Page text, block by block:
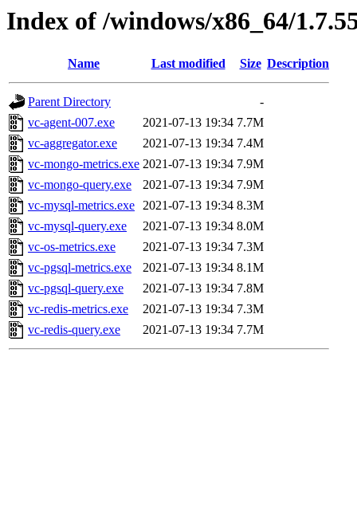
Index of /windows/x86_64/
Name Last modified Size Description
Parent Directory
-
vc-agent-007.exe
2021-07-13 19:34 7.7M
vc-aggregator.exe
2021-07-13 19:34 7.4M
vc-mongo-metrics.exe 2021-07-13 19:34 7.9M
vc-mongo-query.exe
2021-07-13 19:34 7.9M
vc-mysql-metrics.exe 2021-07-13 19:34 8.3M
vc-mysql-query.exe
2021-07-13 19:34 8.0M
vc-os-metrics.exe
2021-07-13 19:34 7.3M
vc-pgsql-metrics.exe
2021-07-13 19:34 8.1M
vc-pgsql-query.exe
2021-07-13 19:34 7.8M
vc-redis-metrics.exe
2021-07-13 19:34 7.3M
vc-redis-query.exe
2021-07-13 19:34 7.7M